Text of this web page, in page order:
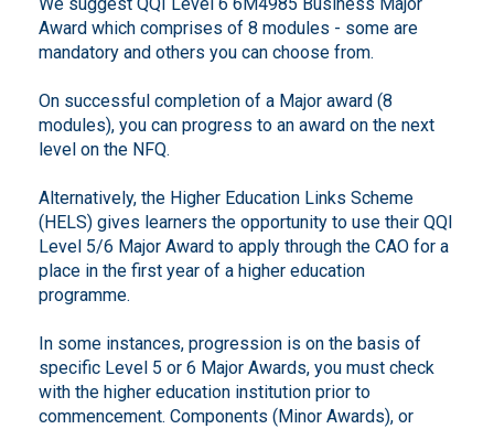
Award which comprises of 8 modules - some are
mandatory and others you can choose from.
On successful completion of a Major award (8
modules), you can progress to an award on the next
level on the NFQ.
Alternatively, the Higher Education Links Scheme
(HELS) gives learners the opportunity to use their QQI
Level 5/6 Major Award to apply through the CAO for a
place in the first year of a higher education
programme.
In some instances, progression is on the basis of
specific Level 5 or 6 Major Awards, you must check
with the higher education institution prior to
commencement. Components (Minor Awards), or